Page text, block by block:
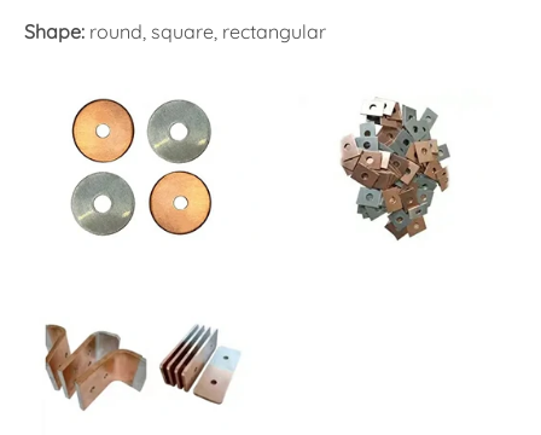
Shape: round, square, rectangular